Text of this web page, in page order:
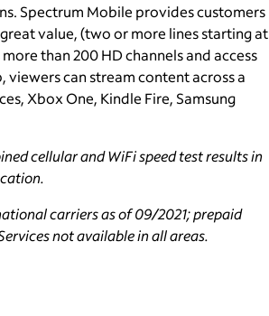
Spectrum Mobile provides customers
value, (two or more lines starting at
than 200 HD channels and access
viewers can stream content across a
Xbox One, Kindle Fire, Samsung
cellular and WiFi speed test results in
carriers as of 09/2021; prepaid
not available in all areas.